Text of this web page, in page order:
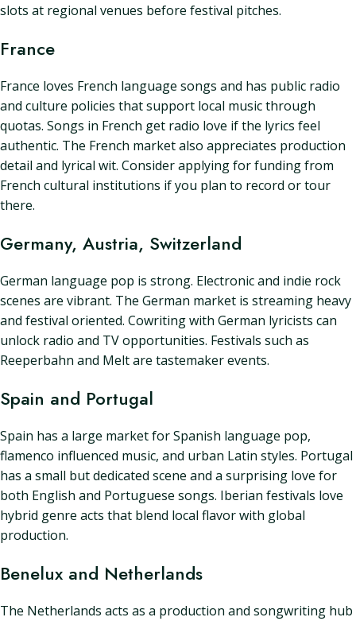
slots at regional venues before festival pitches.
France
France loves French language songs and has public radio
and culture policies that support local music through
quotas. Songs in French get radio love if the lyrics feel
authentic. The French market also appreciates production
detail and lyrical wit. Consider applying for funding from
French cultural institutions if you plan to record or tour
there.
Germany, Austria, Switzerland
German language pop is strong. Electronic and indie rock
scenes are vibrant. The German market is streaming heavy
and festival oriented. Cowriting with German lyricists can
unlock radio and TV opportunities. Festivals such as
Reeperbahn and Melt are tastemaker events.
Spain and Portugal
Spain has a large market for Spanish language pop,
flamenco influenced music, and urban Latin styles. Portugal
has a small but dedicated scene and a surprising love for
both English and Portuguese songs. Iberian festivals love
hybrid genre acts that blend local flavor with global
production.
Benelux and Netherlands
The Netherlands acts as a production and songwriting hub